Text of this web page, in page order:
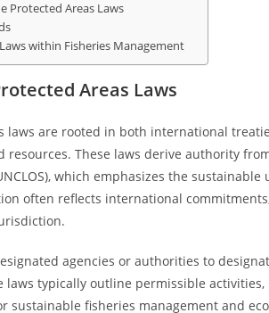
Protected Areas Laws
within Fisheries Management
Areas Laws
laws are rooted in both international
These laws derive authority
which emphasizes the
often reflects international
agencies or authorities to
laws typically outline permissible
sustainable fisheries management and